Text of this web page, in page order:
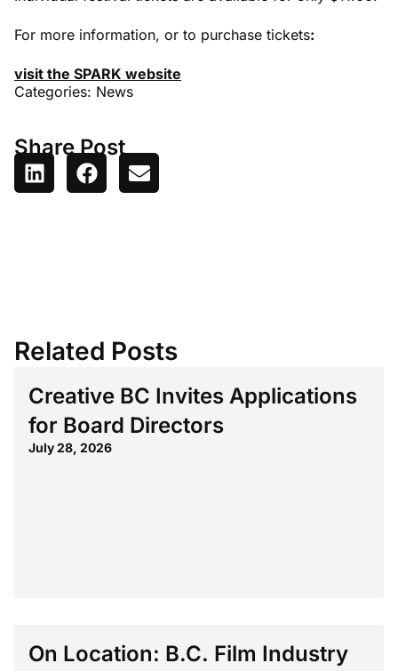
For more information, or to purchase tickets:
visit the SPARK website
Categories: News
Share Post
Related Posts
Creative BC Invites Applications
for Board Directors
July 28, 2026
On Location: B.C. Film Industry